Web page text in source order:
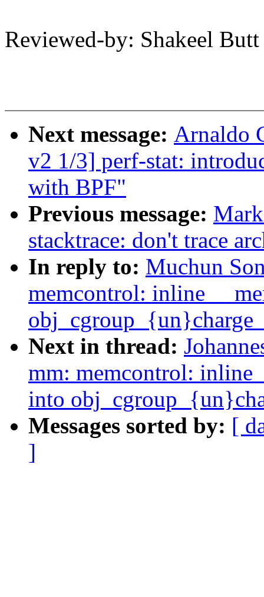
Reviewed-by: Shakeel
Next message: Arnaldo
v2 1/3] perf-stat:
with BPF"
Previous message:
stacktrace: don't trace
In reply to: Muchun
memcontrol: inline
Next in thread:
mm: memcontrol: inline
into
Messages sorted by: [
]